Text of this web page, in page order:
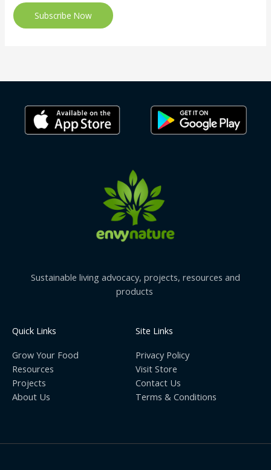
Subscribe Now
Sustainable living advocacy, projects, resources and
products
Quick Links
Grow Your Food
Resources
Projects
About Us
Site Links
Privacy Policy
Visit Store
Contact Us
Terms & Conditions